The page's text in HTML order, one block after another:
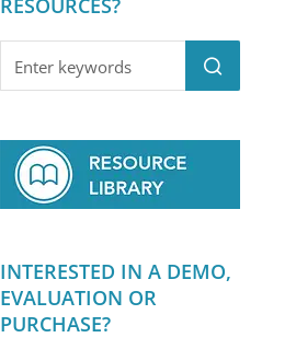
RESOURCES?
INTERESTED IN A DEMO,
EVALUATION OR
PURCHASE?